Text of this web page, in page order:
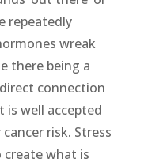
repeatedly
wreak
there being a
connection
is well accepted
risk. Stress
what is